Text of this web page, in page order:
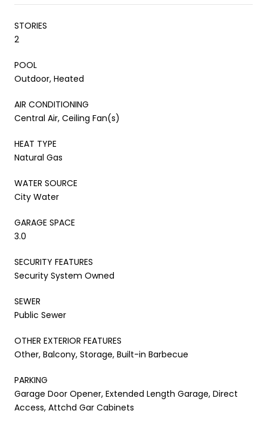
STORIES
2
POOL
Outdoor, Heated
AIR CONDITIONING
Central Air, Ceiling Fan(s)
HEAT TYPE
Natural Gas
WATER SOURCE
City Water
GARAGE SPACE
3.0
SECURITY FEATURES
Security System Owned
SEWER
Public Sewer
OTHER EXTERIOR FEATURES
Other, Balcony, Storage, Built-in Barbecue
PARKING
Garage Door Opener, Extended Length Garage, Direct
Access, Attchd Gar Cabinets